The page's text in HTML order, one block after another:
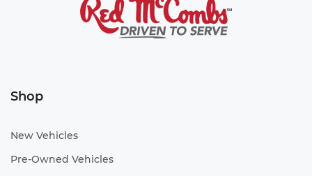
Shop
New Vehicles
Pre-Owned Vehicles